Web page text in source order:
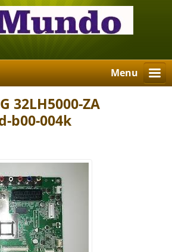
Menu
32LH5000-ZA
b00-004k